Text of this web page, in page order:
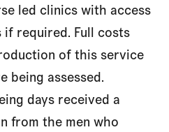
led clinics with access
required. Full costs
of this service
being assessed.
days received a
from the men who